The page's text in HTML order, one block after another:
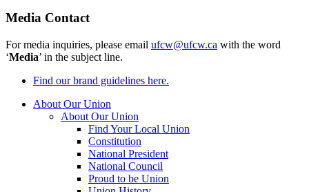
Media Contact
For media inquiries, please email ufcw@ufcw.ca with the word
‘Media’ in the subject line.
Find our brand guidelines here.
About Our Union
About Our Union
Find Your Local Union
Constitution
National President
National Council
Proud to be Union